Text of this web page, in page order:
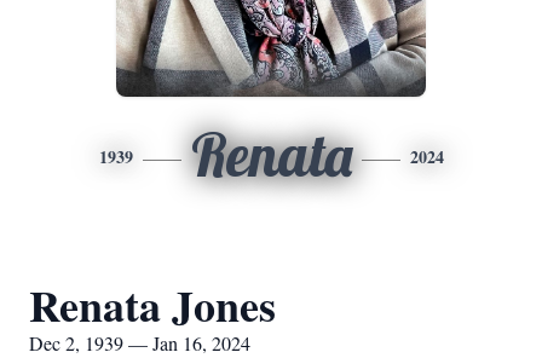
1939 Renata 2024
Renata Jones
Dec 2, 1939 — Jan 16, 2024